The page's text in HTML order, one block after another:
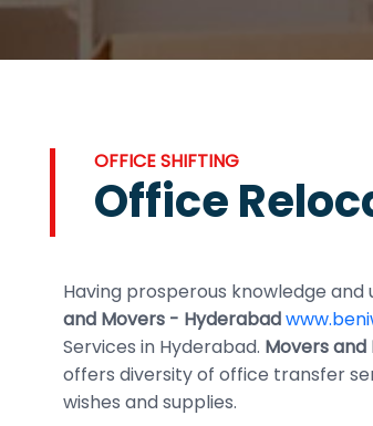
OFFICE SHIFTING
Office
Having prosperous knowledge
and Movers - Hyderabad
Services in Hyderabad. Movers
offers diversity of office transfer
wishes and supplies.